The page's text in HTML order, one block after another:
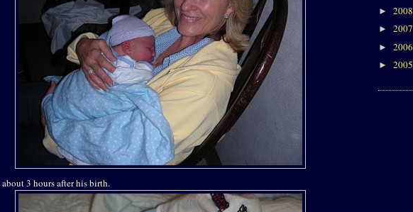
about 3 hours after his birth.
► 2008
► 2007
► 2006
► 2005